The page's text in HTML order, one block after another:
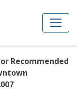
Recommended